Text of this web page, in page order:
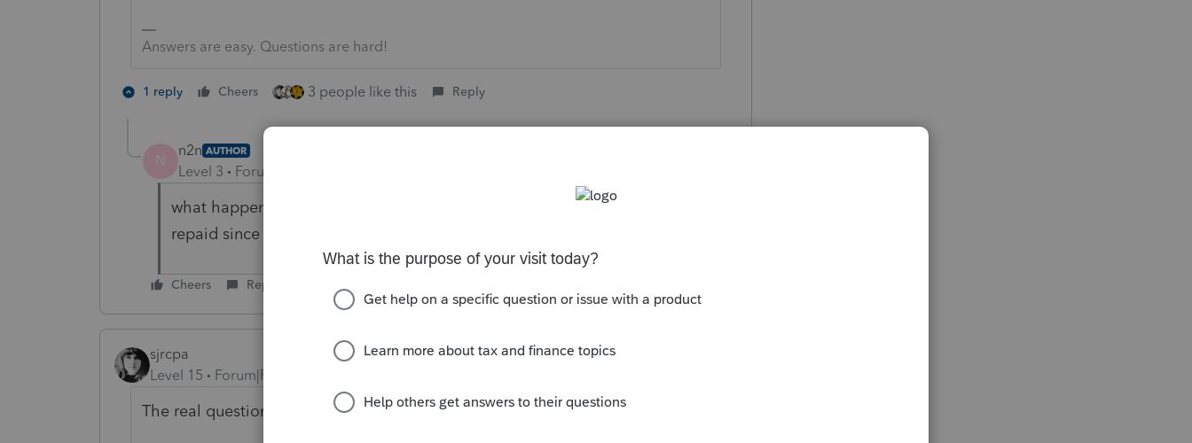
Answers are easy. Questions are hard!
1 reply Cheers 3 people like this Reply
N
n2n AUTHOR
Level 3 Forum|Forum|4 years ago
what happens to the stimulus payment they received? will it have to be
repaid since they are a dependent in 2020?
Cheers Reply
sjrcpa
Level 15
Forum|Forum|4 years ago
The real question is - Should the child have claimed themself?